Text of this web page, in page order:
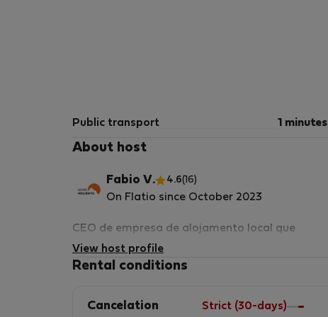
Public transport 1 minutes
About host
Fabio V. 4.6(16)
On Flatio since October 2023
CEO de empresa de alojamento local que
gerimos mais de 180 alojamentos em albufeira
e arredores.
View host profile
Rental conditions
Cancelation
Strict (30-days)